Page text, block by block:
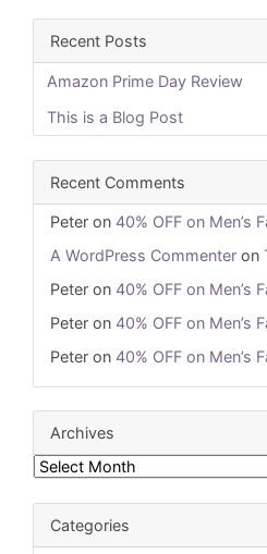
Recent Posts
Amazon Prime Day Review
This is a Blog Post
Recent Comments
Peter on 40% OFF on Men’s
A WordPress Commenter on
Peter on 40% OFF on Men’s
Peter on 40% OFF on Men’s
Peter on 40% OFF on Men’s
Archives
Categories